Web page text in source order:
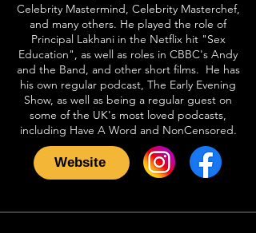
Celebrity Mastermind, Celebrity Masterchef,
and many others. He played the role of
Principal Lakhani in the Netflix hit "Sex
Education", as well as roles in CBBC's Andy
and the Band, and other short films. He has
his own regular podcast, The Early Evening
Show, as well as being a regular guest on
some of the UK's most loved podcasts,
including Have A Word and NonCensored.
Website